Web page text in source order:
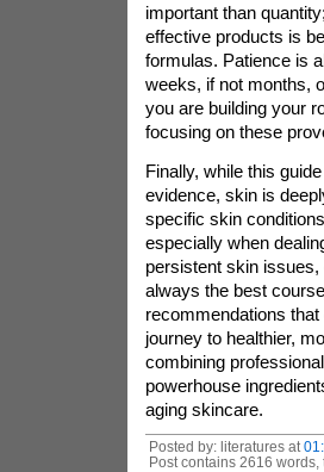
important than
effective products is
formulas. Patience is
weeks, if not months,
you are building your
focusing on these
Finally, while this
evidence, skin is
specific skin
especially when
persistent skin
always the best
recommendations
journey to healthier,
combining
powerhouse
aging skincare.
Posted by: literatures at
Post contains 2616 words,